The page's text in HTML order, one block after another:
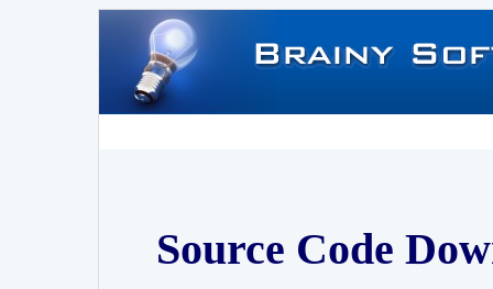
Source Code